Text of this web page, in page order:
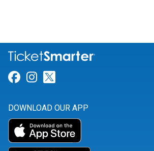
Link for Facebook
Link for Instagram
DOWNLOAD OUR APP